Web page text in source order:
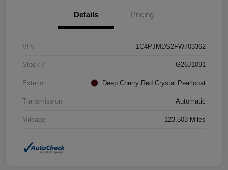
Details Pricing
VIN 1C4PJMDS2FW703362
Stock # G26J1091
Exterior Deep Cherry Red Crystal Pearlcoat
Transmission Automatic
Mileage 123,503 Miles